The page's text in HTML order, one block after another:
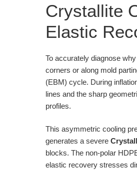
Crystallite
Elastic
To accurately diagnose
corners or along mold
(EBM) cycle. During
lines and the sharp
profiles.
This asymmetric cooling
generates a severe
blocks. The non-polar
elastic recovery stresses